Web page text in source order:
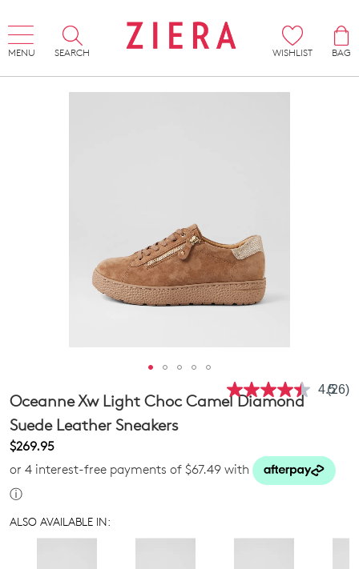
MENU SEARCH WISHLIST
BAG
4.5Read
link.
(26)
Oceanne Xw Light Choc Camel Diamond
Suede Leather Sneakers
$269.95
or 4 interest-free payments of $67.49 with
ⓘ
ALSO AVAILABLE IN: